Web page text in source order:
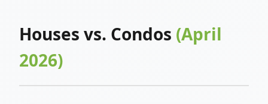
Houses vs. Condos (April
2026)